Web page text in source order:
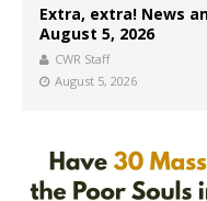
Extra, extra! News
August 5, 2026
CWR Staff
August 5, 2026